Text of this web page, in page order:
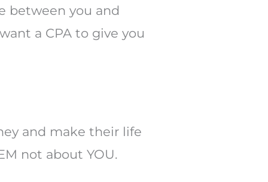
between you and
a CPA to give you
and make their life
not about YOU.